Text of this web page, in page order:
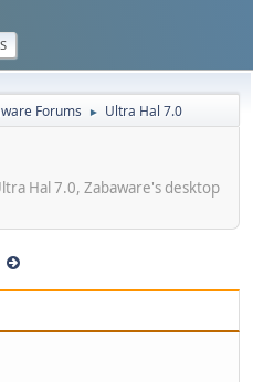
Forums ► Ultra Hal 7.0
Hal 7.0, Zabaware's desktop